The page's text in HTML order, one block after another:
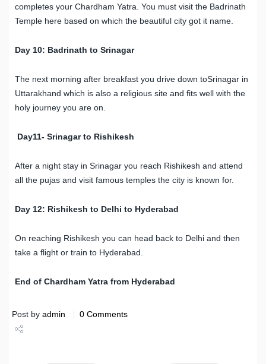
completes your Chardham Yatra. You must visit the Badrinath
Temple here based on which the beautiful city got it name.
Day 10: Badrinath to Srinagar
The next morning after breakfast you drive down toSrinagar in
Uttarakhand which is also a religious site and fits well with the
holy journey you are on.
Day11- Srinagar to Rishikesh
After a night stay in Srinagar you reach Rishikesh and attend
all the pujas and visit famous temples the city is known for.
Day 12: Rishikesh to Delhi to Hyderabad
On reaching Rishikesh you can head back to Delhi and then
take a flight or train to Hyderabad.
End of Chardham Yatra from Hyderabad
Post by admin 0 Comments